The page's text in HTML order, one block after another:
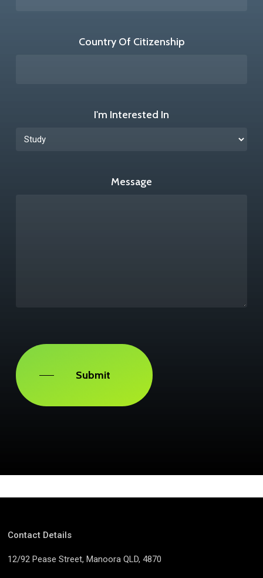
Country Of Citizenship
I'm Interested In
Message
Contact Details
12/92 Pease Street, Manoora QLD, 4870